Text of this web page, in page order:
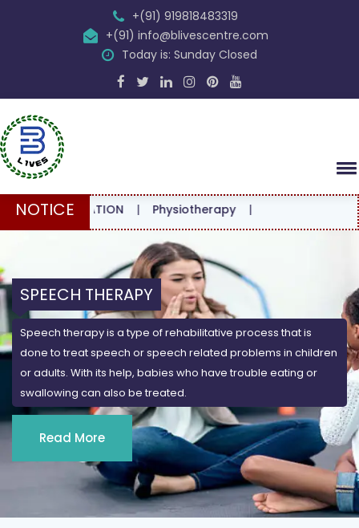
+(91) 919818483319
+(91) info@blivescentre.com
Today is: Sunday Closed
NOTICE|Physiotherapy|
SPEECH THERAPY
Speech therapy is a type of rehabilitative process that is
done to treat speech or speech related problems in children
or adults. With its help, babies who have trouble eating or
swallowing can also be treated.
Read More